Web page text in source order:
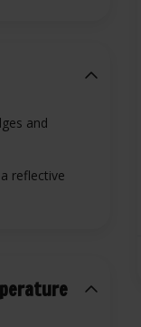
and
reflective